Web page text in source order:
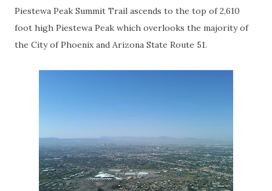
Piestewa Peak Summit Trail ascends to the top of 2,610
foot high Piestewa Peak which overlooks the majority of
the City of Phoenix and Arizona State Route 51.